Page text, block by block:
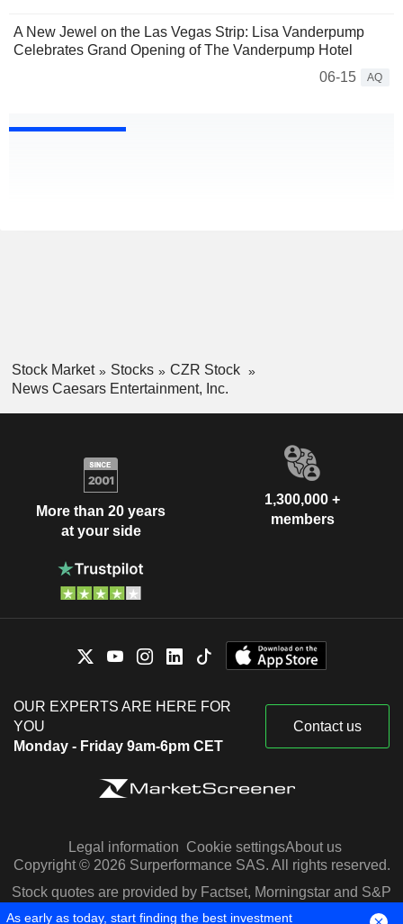
A New Jewel on the Las Vegas Strip: Lisa Vanderpump
Celebrates Grand Opening of The Vanderpump Hotel
06-15
AQ
Stock Market Stocks
CZR Stock
News Caesars Entertainment, Inc.
More than 20 years
at your side
1,300,000 +
members
OUR EXPERTS ARE HERE FOR
YOU
Monday - Friday 9am-6pm CET
Contact us
Legal information Cookie settingsAbout us
Copyright © 2026 Surperformance SAS. All rights reserved.
Stock quotes are provided by Factset, Morningstar and S&P
Capital IQ
As early as today, start finding the best investment